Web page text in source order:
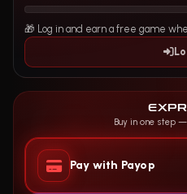
🎁 Log in and earn a free game
Buy in one step
Pay with Payop